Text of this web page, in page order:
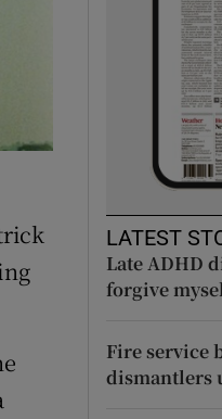
LATEST
Late ADHD
forgive
Fire service
dismantlers